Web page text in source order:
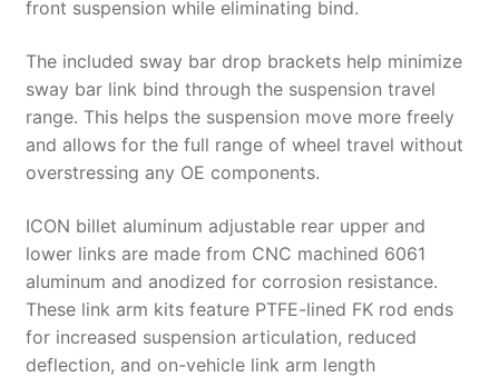
front suspension while eliminating bind.
The included sway bar drop brackets help minimize
sway bar link bind through the suspension travel
range. This helps the suspension move more freely
and allows for the full range of wheel travel without
overstressing any OE components.
ICON billet aluminum adjustable rear upper and
lower links are made from CNC machined 6061
aluminum and anodized for corrosion resistance.
These link arm kits feature PTFE-lined FK rod ends
for increased suspension articulation, reduced
deflection, and on-vehicle link arm length